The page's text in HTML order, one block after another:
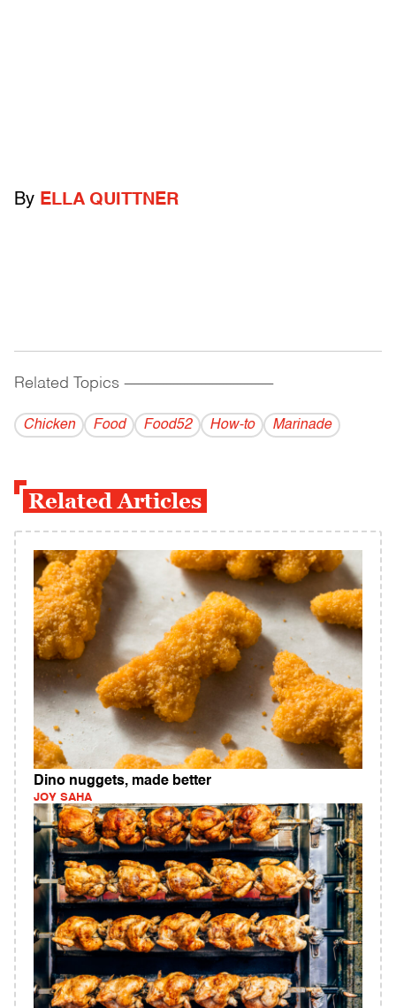
By ELLA QUITTNER
Related Topics ------------------------------------------
Chicken Food Food52 How-to Marinade
Related Articles
Dino nuggets, made better
JOY SAHA